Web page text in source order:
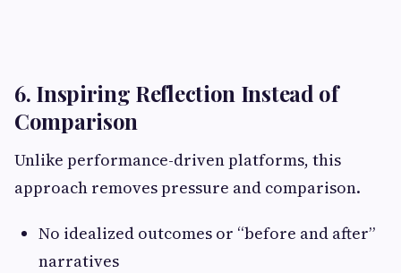
6. Inspiring Reflection Instead of
Comparison
Unlike performance-driven platforms, this
approach removes pressure and comparison.
No idealized outcomes or “before and after”
narratives